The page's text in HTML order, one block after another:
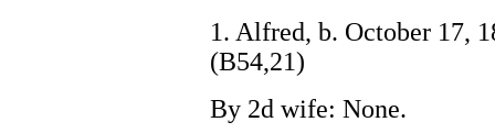
1. Alfred, b. October 17,
(B54,21)
By 2d wife: None.